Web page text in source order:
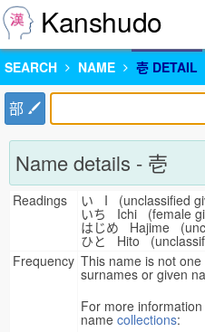
Kanshudo
SEARCH NAME 壱 DETAIL
部
Name details - 壱
Readings い I (unclassified
いち Ichi (female
はじめ Hajime
ひと Hito
Frequency This name is not
surnames or given
For more
name collections: